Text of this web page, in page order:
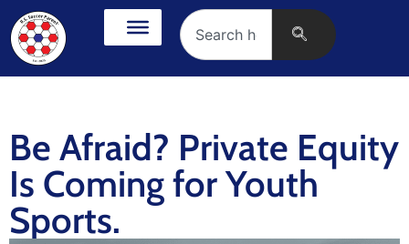
Be Afraid? Private Equity
Is Coming for Youth
Sports.